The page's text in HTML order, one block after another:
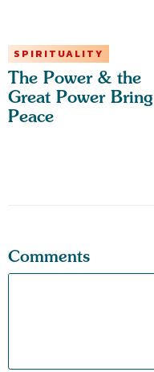
SPIRITUALITY
The Power & the
Great Power Bring
Peace
Comments